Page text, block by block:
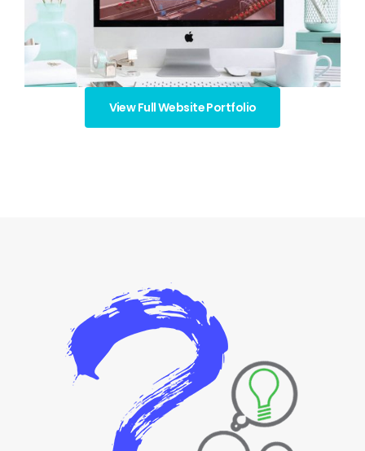
View Full Website Portfolio